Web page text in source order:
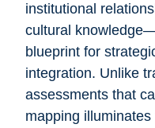
institutional
cultural
blueprint for
integration. Unlike
assessments that
mapping